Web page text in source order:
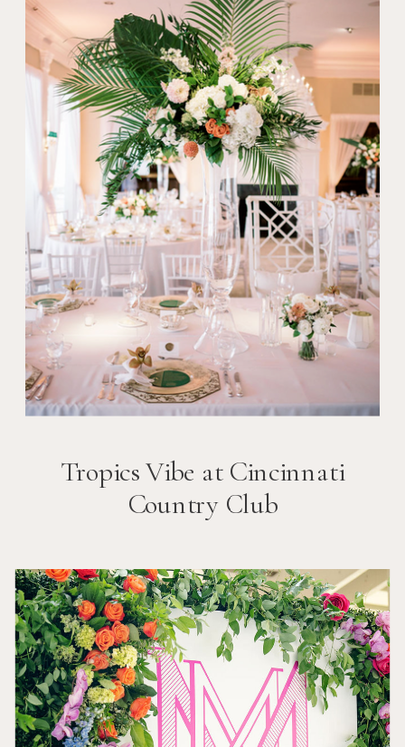
Tropics Vibe at Cincinnati
Country Club